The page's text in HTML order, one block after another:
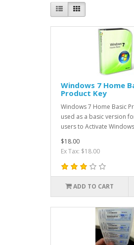
Windows 7 Home
Product Key
Windows 7 Home Basic
used as a basic version
users to Activate
$18.00
Ex Tax: $18.00
ADD TO CART